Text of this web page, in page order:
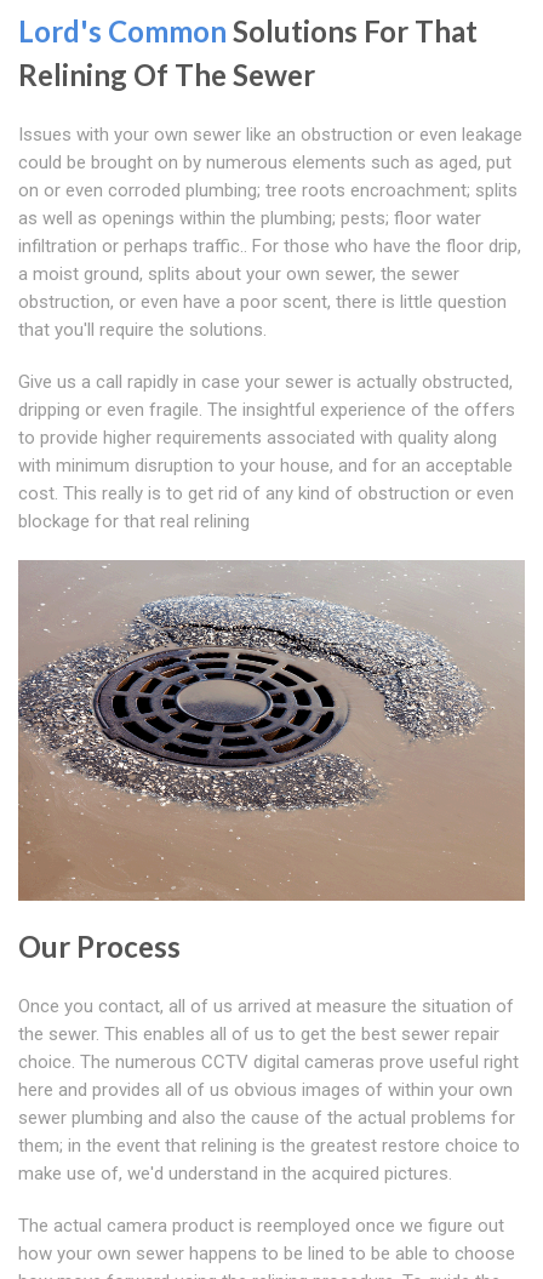
Lord's Common Solutions For That
Relining Of The Sewer
Issues with your own sewer like an obstruction or even leakage
could be brought on by numerous elements such as aged, put
on or even corroded plumbing; tree roots encroachment; splits
as well as openings within the plumbing; pests; floor water
infiltration or perhaps traffic.. For those who have the floor drip,
a moist ground, splits about your own sewer, the sewer
obstruction, or even have a poor scent, there is little question
that you'll require the solutions.
Give us a call rapidly in case your sewer is actually obstructed,
dripping or even fragile. The insightful experience of the offers
to provide higher requirements associated with quality along
with minimum disruption to your house, and for an acceptable
cost. This really is to get rid of any kind of obstruction or even
blockage for that real relining
Our Process
Once you contact, all of us arrived at measure the situation of
the sewer. This enables all of us to get the best sewer repair
choice. The numerous CCTV digital cameras prove useful right
here and provides all of us obvious images of within your own
sewer plumbing and also the cause of the actual problems for
them; in the event that relining is the greatest restore choice to
make use of, we'd understand in the acquired pictures.
The actual camera product is reemployed once we figure out
how your own sewer happens to be lined to be able to choose